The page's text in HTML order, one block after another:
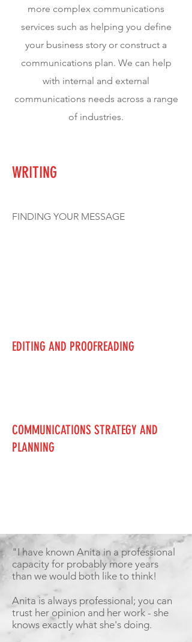
more complex communications
services such as helping you define
your business story or construct a
communications plan. We can help
with internal and external
communications needs across a range
of industries.
WRITING
FINDING YOUR MESSAGE
EDITING AND PROOFREADING
COMMUNICATIONS STRATEGY AND
PLANNING
"I have known Anita in a professional
capacity for probably more years
than we would both like to think!
Anita is always professional; you can
trust her opinion and her work - she
knows exactly what she's doing.